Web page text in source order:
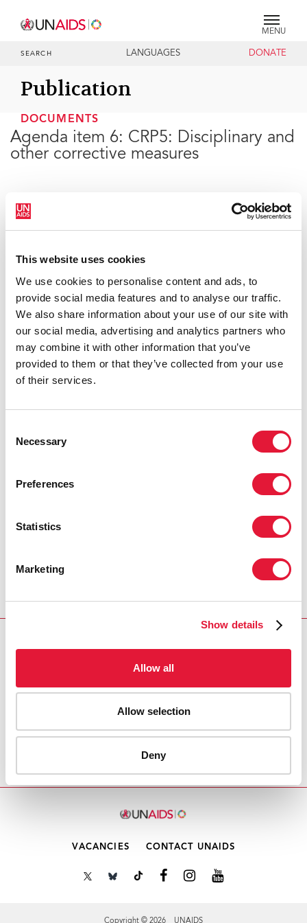
This website uses cookies
We use cookies to personalise content and ads, to
provide social media features and to analyse our traffic.
We also share information about your use of our site with
our social media, advertising and analytics partners who
may combine it with other information that you’ve
provided to them or that they’ve collected from your use
of their services.
Selection
Necessary
Preferences
Statistics
Marketing
Show details
Allow all
Allow selection
Deny
MENU
SEARCH LANGUAGES DONATE
Publication
DOCUMENTS
Agenda item 6: CRP5: Disciplinary and
other corrective measures
Disciplinary and other corrective measures
VACANCIES CONTACT UNAIDS
Copyright © 2026 UNAIDS